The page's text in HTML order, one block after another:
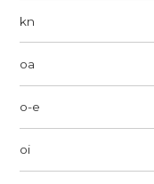
kn
oa
o-e
oi